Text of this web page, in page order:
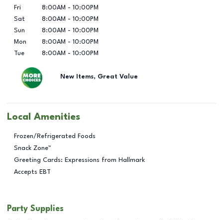
Fri
8:00AM - 10:00PM
Sat
8:00AM - 10:00PM
Sun
8:00AM - 10:00PM
Mon
8:00AM - 10:00PM
Tue
8:00AM - 10:00PM
New Items, Great Value
Local Amenities
Frozen/Refrigerated Foods
Snack Zone™
Greeting Cards: Expressions from Hallmark
Accepts EBT
Party Supplies